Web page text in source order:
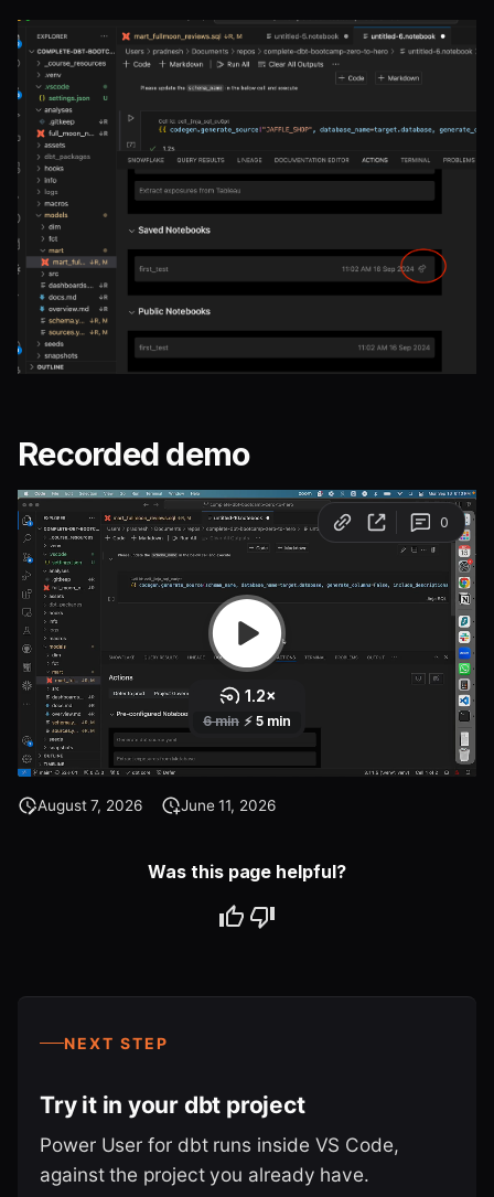
Recorded demo
August 7, 2026 June 11, 2026
Was this page helpful?
NEXT STEP
Try it in your dbt project
Power User for dbt runs inside VS Code,
against the project you already have.